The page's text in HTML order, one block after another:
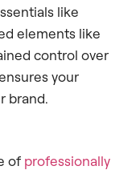
like
elements like
control over
your
brand.
of professionally